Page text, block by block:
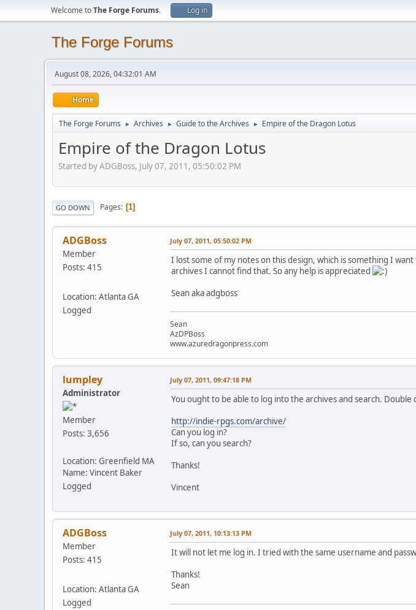
Welcome toThe Forge Forums. Log in
The Forge Forums
August 08, 2026, 04:32:01 AM
Home
The Forge Forums ► Archives ► Guide to the Archives ► Empire of the Dragon Lotus
Empire of the Dragon Lotus
Started by ADGBoss, July 07, 2011, 05:50:02 PM
GO DOWN Pages 1
ADGBoss
Member
Posts: 415
Location: Atlanta GA
Logged
July 07, 2011, 05:50:02 PM
I lost some of my notes on this design, which is something I
archives I cannot find that. So any help is appreciated
Sean aka adgboss
Sean
AzDPBoss
www.azuredragonpress.com
lumpley
Administrator
Member
Posts: 3,656
Location: Greenfield MA
Name: Vincent Baker
Logged
July 07, 2011, 09:47:18 PM
You ought to be able to log into the archives and search. Double
http://indie-rpgs.com/archive/
Can you log in?
If so, can you search?
Thanks!
Vincent
ADGBoss
Member
Posts: 415
Location: Atlanta GA
Logged
July 07, 2011, 10:13:13 PM
It will not let me log in. I tried with the same username and
Thanks!
Sean